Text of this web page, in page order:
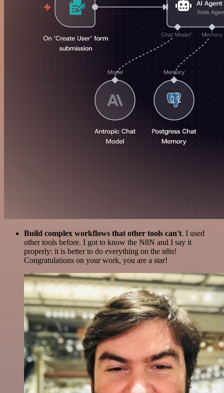
Build complex workflows that other tools can't. I used
other tools before. I got to know the N8N and I say it
properly: it is better to do everything on the n8n!
Congratulations on your work, you are a star!